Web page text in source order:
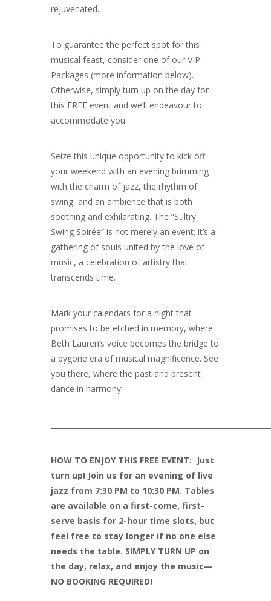
rejuvenated.
To guarantee the perfect spot for this
musical feast, consider one of our VIP
Packages (more information below).
Otherwise, simply turn up on the day for
this FREE event and we’ll endeavour to
accommodate you.
Seize this unique opportunity to kick off
your weekend with an evening brimming
with the charm of jazz, the rhythm of
swing, and an ambience that is both
soothing and exhilarating. The “Sultry
Swing Soirée” is not merely an event; it’s a
gathering of souls united by the love of
music, a celebration of artistry that
transcends time.
Mark your calendars for a night that
promises to be etched in memory, where
Beth Lauren’s voice becomes the bridge to
a bygone era of musical magnificence. See
you there, where the past and present
dance in harmony!
HOW TO ENJOY THIS FREE EVENT: Just
turn up! Join us for an evening of live
jazz from 7:30 PM to 10:30 PM. Tables
are available on a first-come, first-
serve basis for 2-hour time slots, but
feel free to stay longer if no one else
needs the table. SIMPLY TURN UP on
the day, relax, and enjoy the music—
NO BOOKING REQUIRED!